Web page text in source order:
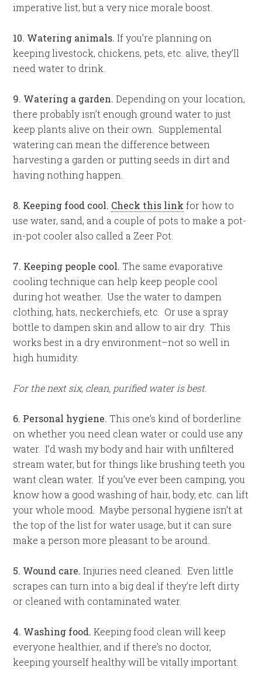
imperative list, but a very nice morale boost.
10. Watering animals. If you’re planning on
keeping livestock, chickens, pets, etc. alive, they’ll
need water to drink.
9. Watering a garden.Depending on your location,
there probably isn’t enough ground water to just
keep plants alive on their own. Supplemental
watering can mean the difference between
harvesting a garden or putting seeds in dirt and
having nothing happen.
8. Keeping food cool. Check this link for how to
use water, sand, and a couple of pots to make a pot-
in-pot cooler also called a Zeer Pot.
7. Keeping people cool. The same evaporative
cooling technique can help keep people cool
during hot weather. Use the water to dampen
clothing, hats, neckerchiefs, etc. Or use a spray
bottle to dampen skin and allow to air dry. This
works best in a dry environment–not so well in
high humidity.
For the next six, clean, purified water is best.
6. Personal hygiene. This one’s kind of borderline
on whether you need clean water or could use any
water. I’d wash my body and hair with unfiltered
stream water, but for things like brushing teeth you
want clean water. If you’ve ever been camping, you
know how a good washing of hair, body, etc. can lift
your whole mood. Maybe personal hygiene isn’t at
the top of the list for water usage, but it can sure
make a person more pleasant to be around.
5. Wound care. Injuries need cleaned. Even little
scrapes can turn into a big deal if they’re left dirty
or cleaned with contaminated water.
4. Washing food. Keeping food clean will keep
everyone healthier, and if there’s no doctor,
keeping yourself healthy will be vitally important.